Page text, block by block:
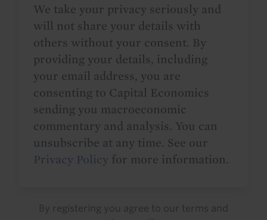
We take your privacy seriously and
will not share your details with
others without your consent. By
providing your details, including
your email address, you are
consenting to Capital Economics
sending you macroeconomic
commentary and analysis. You can
unsubscribe at any time. See our
Privacy Policy for more information.
By registering you agree to our terms and